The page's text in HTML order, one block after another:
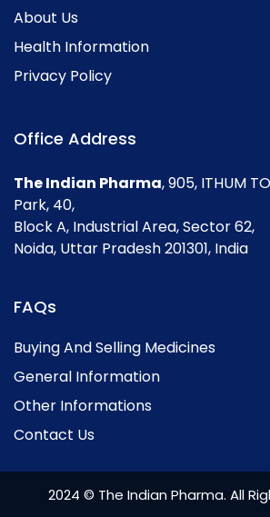
About Us
Health Information
Privacy Policy
Office Address
The Indian Pharma, 905, ITHUM
Park, 40,
Block A, Industrial Area, Sector 62,
Noida, Uttar Pradesh 201301, India
FAQs
Buying And Selling Medicines
General Information
Other Informations
Contact Us
2024 © The Indian Pharma. All